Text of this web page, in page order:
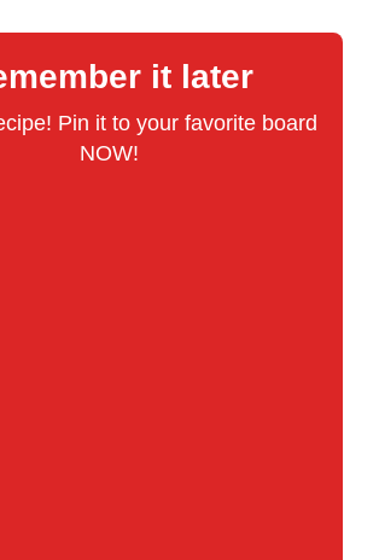
it later
Pin it to your favorite board
NOW!